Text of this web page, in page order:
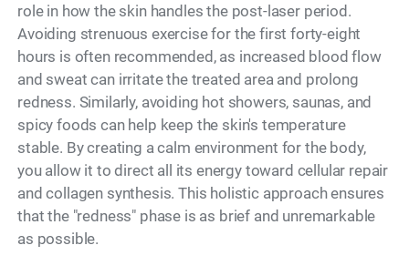
role in how the skin handles the post-laser period.
Avoiding strenuous exercise for the first forty-eight
hours is often recommended, as increased blood flow
and sweat can irritate the treated area and prolong
redness. Similarly, avoiding hot showers, saunas, and
spicy foods can help keep the skin's temperature
stable. By creating a calm environment for the body,
you allow it to direct all its energy toward cellular repair
and collagen synthesis. This holistic approach ensures
that the "redness" phase is as brief and unremarkable
as possible.